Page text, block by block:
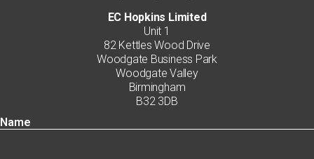
EC Hopkins Limited
Unit 1
82 Kettles Wood Drive
Woodgate Business Park
Woodgate Valley
Birmingham
B32 3DB